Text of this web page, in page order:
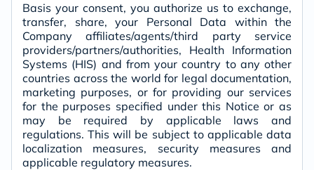
Basis your consent, you authorize us to exchange,
transfer, share, your Personal Data within the
Company affiliates/agents/third party service
providers/partners/authorities, Health Information
Systems (HIS) and from your country to any other
countries across the world for legal documentation,
marketing purposes, or for providing our services
for the purposes specified under this Notice or as
may be required by applicable laws and
regulations. This will be subject to applicable data
localization measures, security measures and
applicable regulatory measures.